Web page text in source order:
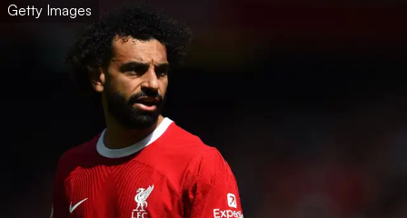
Getty Images